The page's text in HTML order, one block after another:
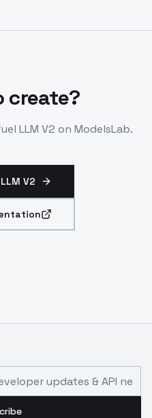
API.
create?
LLM V2 on ModelsLab.
V2